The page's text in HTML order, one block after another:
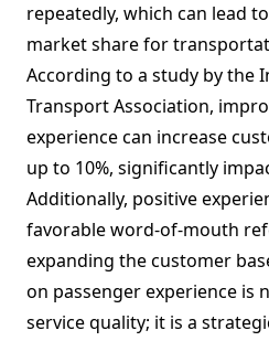
repeatedly, which can lead
market share for
According to a study by the
Transport Association,
experience can increase
up to 10%, significantly
Additionally, positive
favorable word-of-mouth
expanding the customer
on passenger experience is
service quality; it is a